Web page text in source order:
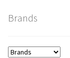
sony-projector-
Brands